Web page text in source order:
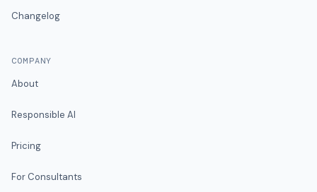
Changelog
COMPANY
About
Responsible AI
Pricing
For Consultants